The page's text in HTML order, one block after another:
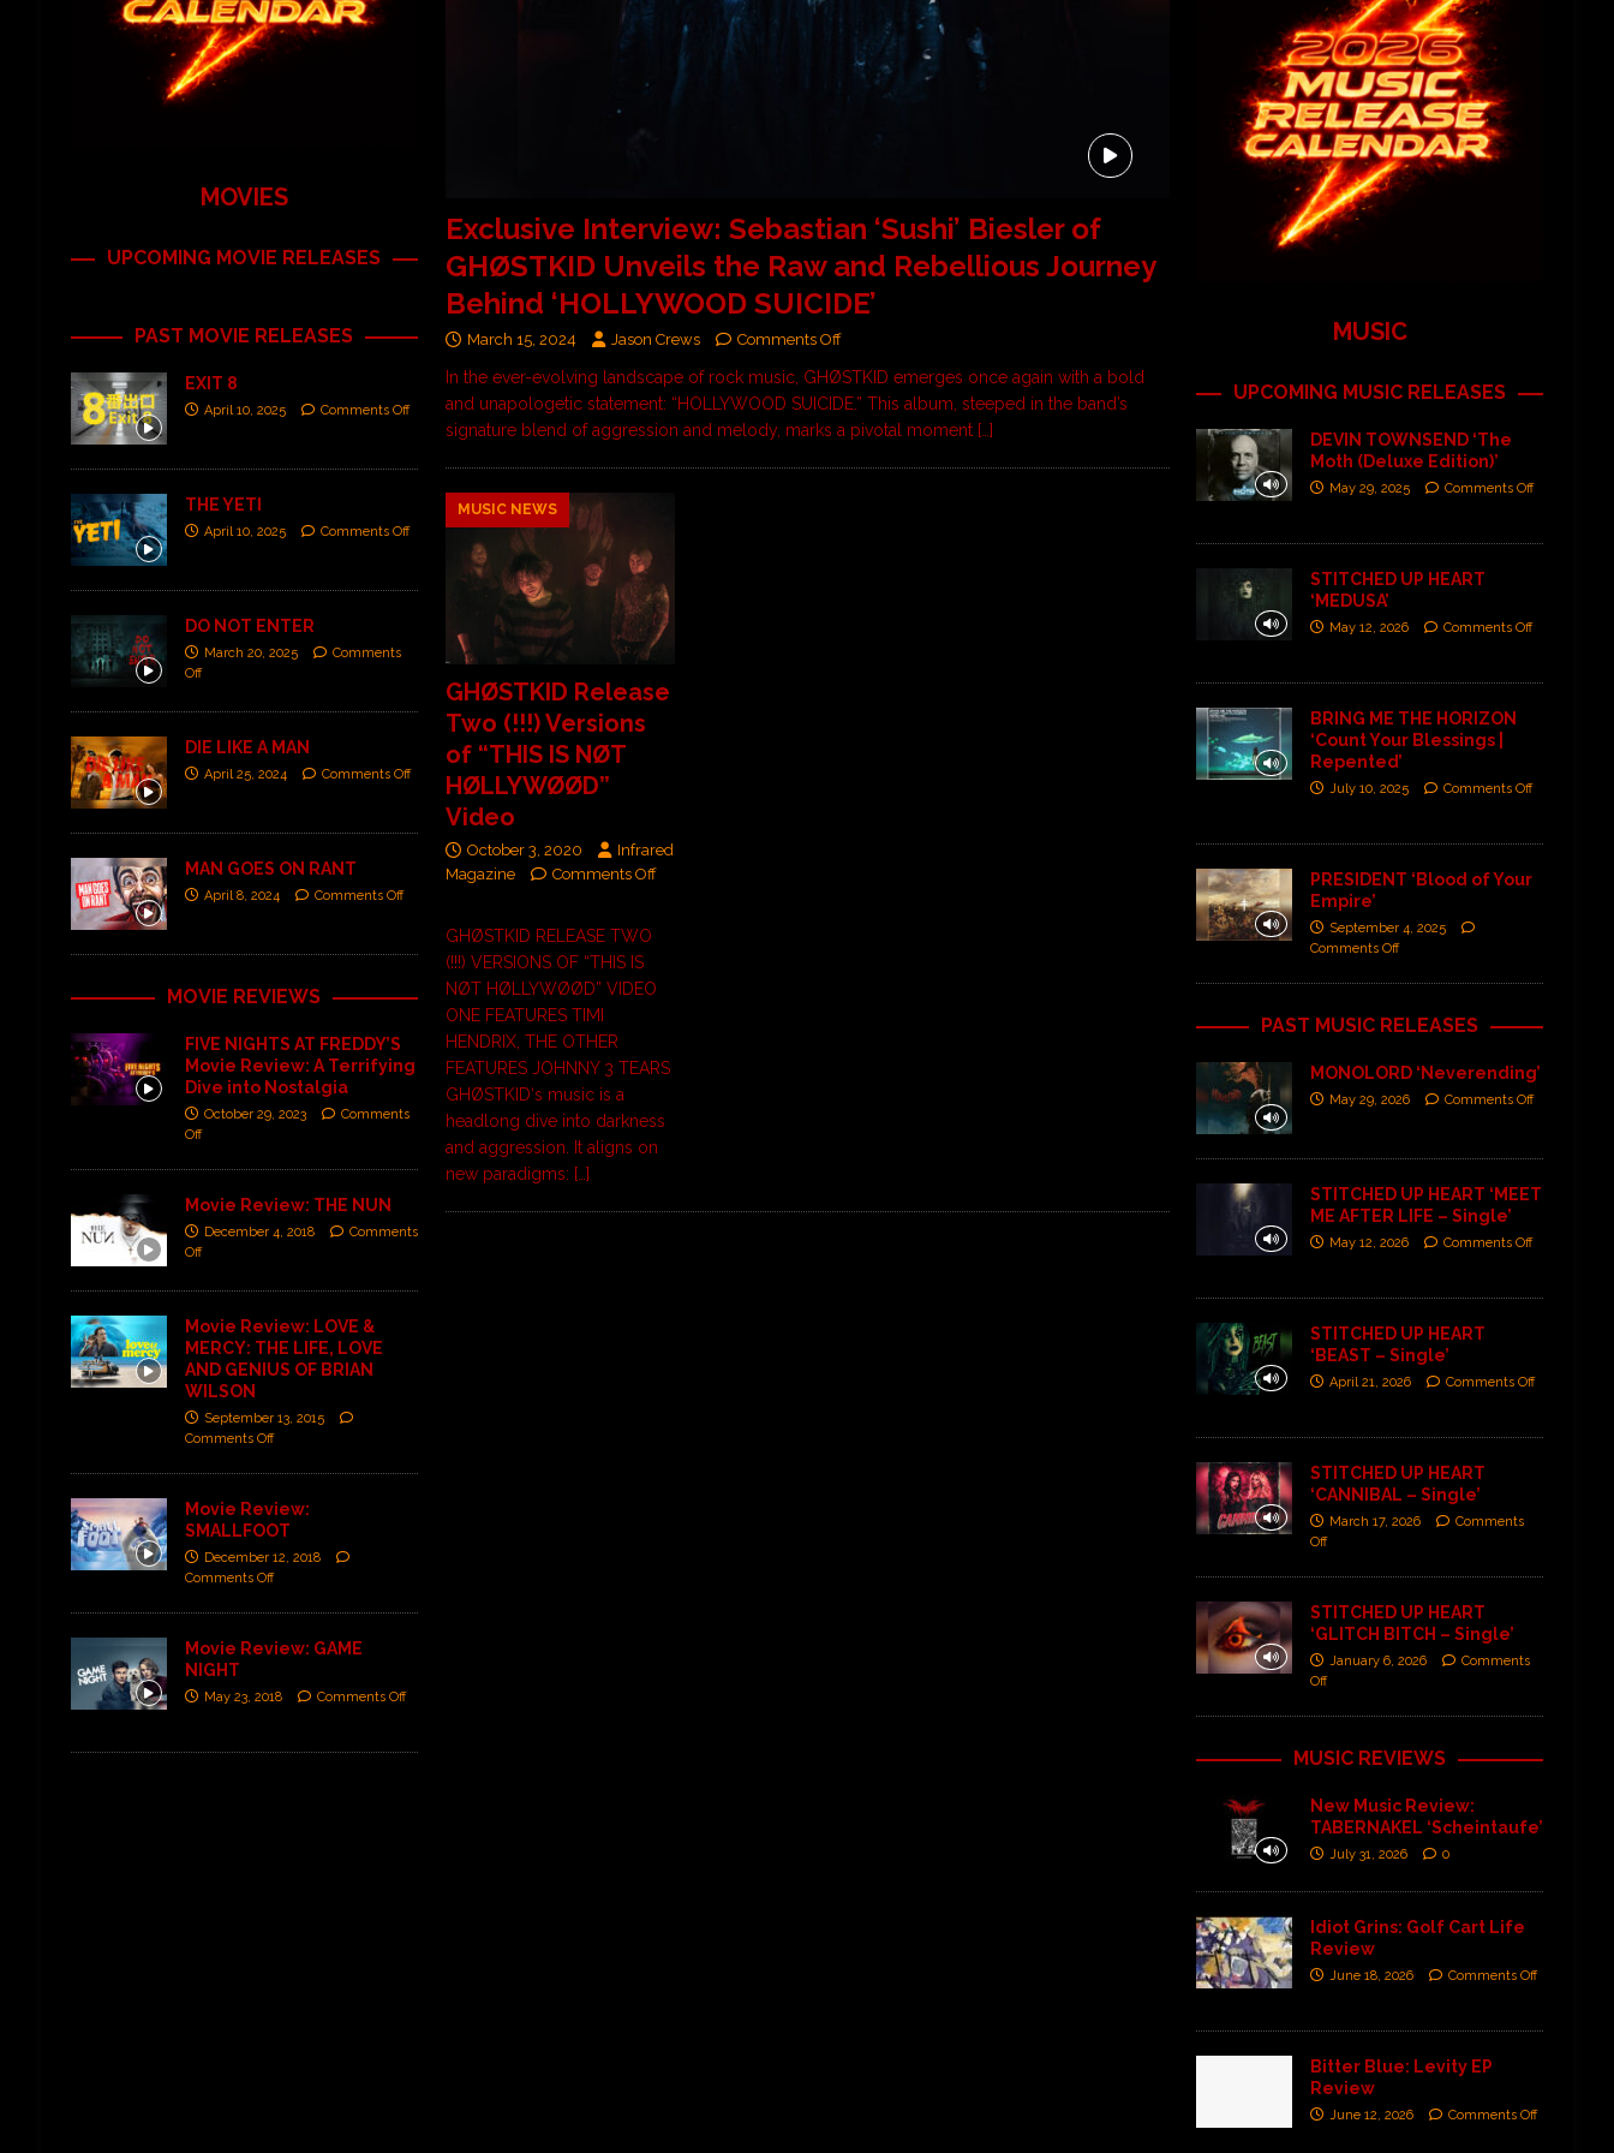
Exclusive Interview: Sebastian ‘Sushi’ Biesler of
GHØSTKID Unveils the Raw and Rebellious Journey
Behind ‘HOLLYWOOD SUICIDE’
March 15, 2024 Jason Crews Comments Off
In the ever-evolving landscape of rock music, GHØSTKID emerges once again with a bold
and unapologetic statement: “HOLLYWOOD SUICIDE.” This album, steeped in the band’s
signature blend of aggression and melody, marks a pivotal moment […]
MUSIC NEWS
GHØSTKID Release
Two (!!!) Versions
of “THIS IS NØT
HØLLYWØØD”
Video
October 3, 2020
Infrared
Magazine
Comments Off
GHØSTKID RELEASE TWO
(!!!) VERSIONS OF “THIS IS
NØT HØLLYWØØD” VIDEO
ONE FEATURES TIMI
HENDRIX, THE OTHER
FEATURES JOHNNY 3 TEARS
GHØSTKID‘s music is a
headlong dive into darkness
and aggression. It aligns on
new paradigms: […]
MOVIES
UPCOMING MOVIE RELEASES
PAST MOVIE RELEASES
EXIT 8
April 10, 2025 Comments Off
THE YETI
April 10, 2025 Comments Off
DO NOT ENTER
March 20, 2025
Comments
Off
DIE LIKE A MAN
April 25, 2024 Comments Off
MAN GOES ON RANT
April 8, 2024 Comments Off
MOVIE REVIEWS
FIVE NIGHTS AT FREDDY’S
Movie Review: A Terrifying
Dive into Nostalgia
October 29, 2023
Comments
Off
Movie Review: THE NUN
December 4, 2018
Comments
Off
Movie Review: LOVE &
MERCY: THE LIFE, LOVE
AND GENIUS OF BRIAN
WILSON
September 13, 2015
Comments Off
Movie Review:
SMALLFOOT
December 12, 2018
Comments Off
Movie Review: GAME
NIGHT
May 23, 2018 Comments Off
MUSIC
UPCOMING MUSIC RELEASES
DEVIN TOWNSEND ‘The
Moth (Deluxe Edition)’
May 29, 2025 Comments Off
STITCHED UP HEART
‘MEDUSA’
May 12, 2026 Comments Off
BRING ME THE HORIZON
‘Count Your Blessings |
Repented’
July 10, 2025 Comments Off
PRESIDENT ‘Blood of Your
Empire’
September 4, 2025
Comments Off
PAST MUSIC RELEASES
MONOLORD ‘Neverending’
May 29, 2026 Comments Off
STITCHED UP HEART ‘MEET
ME AFTER LIFE – Single’
May 12, 2026 Comments Off
STITCHED UP HEART
‘BEAST – Single’
April 21, 2026 Comments Off
STITCHED UP HEART
‘CANNIBAL – Single’
March 17, 2026
Comments
Off
STITCHED UP HEART
‘GLITCH BITCH – Single’
January 6, 2026
Comments
Off
MUSIC REVIEWS
New Music Review:
TABERNAKEL ‘Scheintaufe’
July 31, 2026 0
Idiot Grins: Golf Cart Life
Review
June 18, 2026 Comments Off
Bitter Blue: Levity EP
Review
June 12, 2026 Comments Off